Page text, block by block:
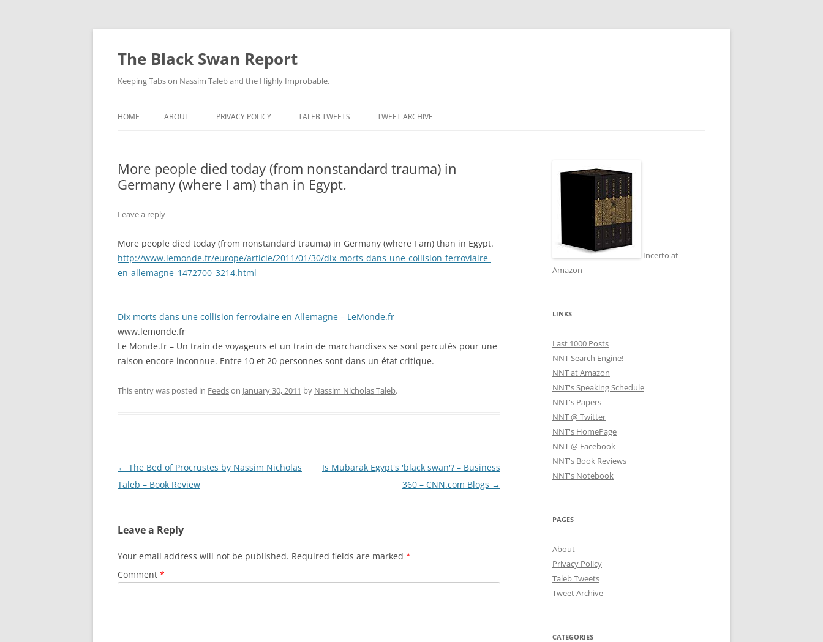
Skip
content
The Black Swan Report
Keeping Tabs on Nassim Taleb and the Highly Improbable.
HOME ABOUT PRIVACY POLICY TALEB TWEETS TWEET ARCHIVE
More people died today (from nonstandard trauma) in
Germany (where I am) than in Egypt.
Leave a reply
More people died today (from nonstandard trauma) in Germany (where I am) than in Egypt.
http://www.lemonde.fr/europe/article/2011/01/30/dix-morts-dans-une-collision-ferroviaire-
en-allemagne_1472700_3214.html
Dix morts dans une collision ferroviaire en Allemagne – LeMonde.fr
www.lemonde.fr
Le Monde.fr – Un train de voyageurs et un train de marchandises se sont percutés pour une
raison encore inconnue. Entre 10 et 20 personnes sont dans un état critique.
This entry was posted in Feedson January 30, 2011 by Nassim Nicholas Taleb.
Post
navigation
← The Bed of Procrustes by Nassim Nicholas
Taleb – Book Review
Is Mubarak Egypt's 'black swan'? – Business
360 – CNN.com Blogs →
Leave a Reply
Your email address will not be published. Required fields are marked *
Comment *
Incerto at
Amazon
LINKS
Last 1000 Posts
NNT Search Engine!
NNT at Amazon
NNT's Speaking Schedule
NNT's Papers
NNT @ Twitter
NNT's HomePage
NNT @ Facebook
NNT's Book Reviews
NNT's Notebook
PAGES
About
Privacy Policy
Taleb Tweets
Tweet Archive
CATEGORIES